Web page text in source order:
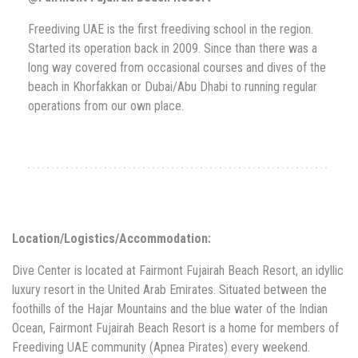
Freediving UAE is the first freediving school in the region.
Started its operation back in 2009. Since than there was a
long way covered from occasional courses and dives of the
beach in Khorfakkan or Dubai/Abu Dhabi to running regular
operations from our own place.
Location/Logistics/Accommodation:
Dive Center is located at Fairmont Fujairah Beach Resort, an idyllic
luxury resort in the United Arab Emirates. Situated between the
foothills of the Hajar Mountains and the blue water of the Indian
Ocean, Fairmont Fujairah Beach Resort is a home for members of
Freediving UAE community (Apnea Pirates) every weekend.